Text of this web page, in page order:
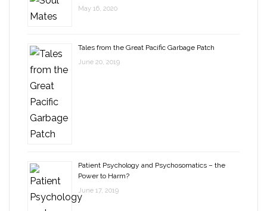
May 16, 2020
Tales from the Great Pacific Garbage Patch
June 20, 2019
Patient Psychology and Psychosomatics – the
Power to Harm?
June 17, 2019